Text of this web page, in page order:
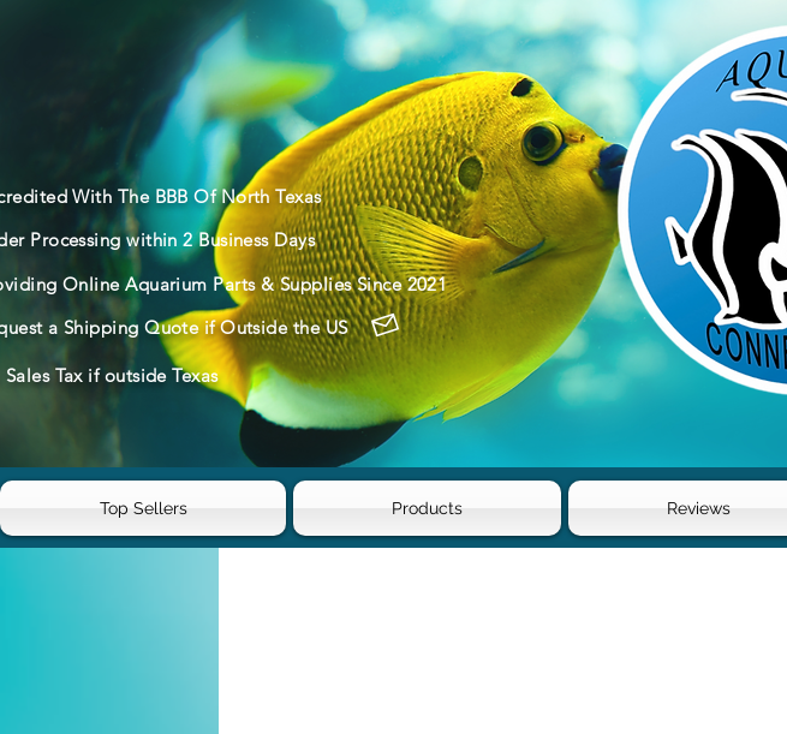
With The BBB Of North Texas
Processing within 2 Business Days
Online Aquarium Parts & Supplies Since 2021
a Shipping Quote if Outside the US
Tax if outside Texas
Top Sellers Products Reviews